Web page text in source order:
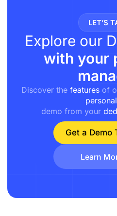
LET’S
Explore our
with your
Discover the featuresof
demo from your
Get a Demo
Learn